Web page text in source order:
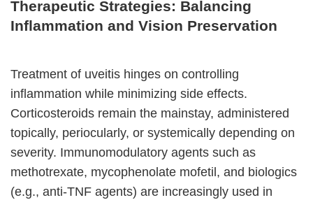
Therapeutic Strategies: Balancing
Inflammation and Vision Preservation
Treatment of uveitis hinges on controlling
inflammation while minimizing side effects.
Corticosteroids remain the mainstay, administered
topically, periocularly, or systemically depending on
severity. Immunomodulatory agents such as
methotrexate, mycophenolate mofetil, and biologics
(e.g., anti-TNF agents) are increasingly used in